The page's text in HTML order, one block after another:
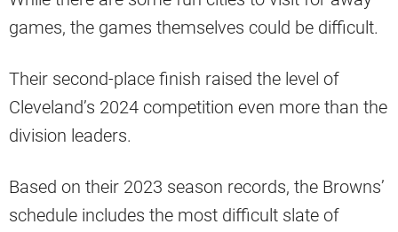
games, the games themselves could be difficult.
Their second-place finish raised the level of
Cleveland’s 2024 competition even more than the
division leaders.
Based on their 2023 season records, the Browns’
schedule includes the most difficult slate of